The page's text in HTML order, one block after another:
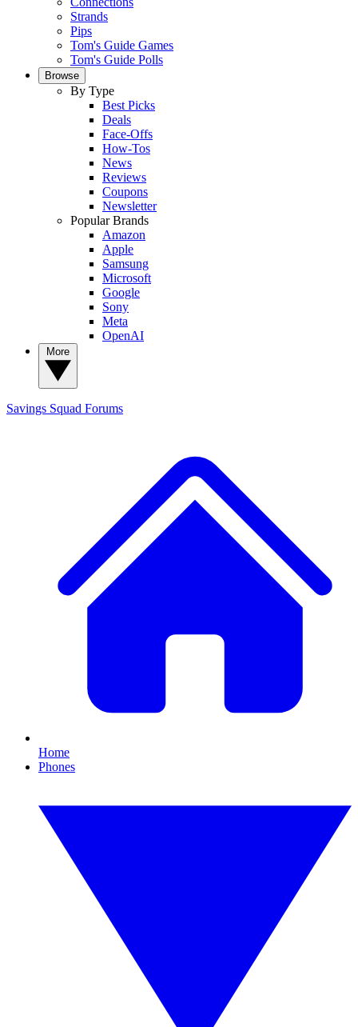
Strands
Pips
Tom's Guide Games
Tom's Guide Polls
Browse
By Type
Best Picks
Deals
Face-Offs
How-Tos
News
Reviews
Coupons
Newsletter
Popular Brands
Amazon
Apple
Samsung
Microsoft
Google
Sony
Meta
OpenAI
Savings Squad Forums
Home
Phones